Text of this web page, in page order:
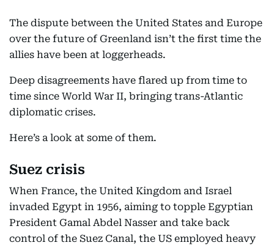
The dispute between the United States and Europe
over the future of Greenland isn’t the first time the
allies have been at loggerheads.
Deep disagreements have flared up from time to
time since World War II, bringing trans-Atlantic
diplomatic crises.
Here’s a look at some of them.
Suez crisis
When France, the United Kingdom and Israel
invaded Egypt in 1956, aiming to topple Egyptian
President Gamal Abdel Nasser and take back
control of the Suez Canal, the US employed heavy